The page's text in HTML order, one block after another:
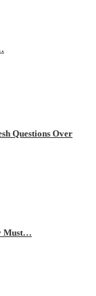
Questions Over
Must…